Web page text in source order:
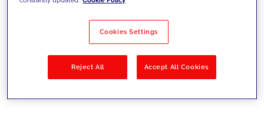
Filter by Solutions
Cookies Settings
Reject All Accept All Cookies